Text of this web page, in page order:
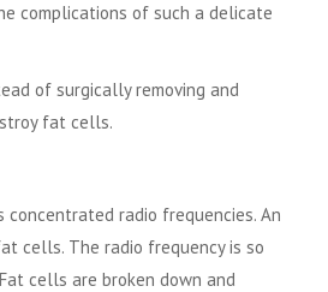
complications of such a delicate
of surgically removing and
fat cells.
radio frequencies. An
cells. The radio frequency is so
cells are broken down and